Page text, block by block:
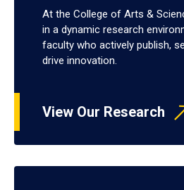
At the College of Arts &
in a dynamic research
faculty who actively publish,
drive innovation.
View Our Research